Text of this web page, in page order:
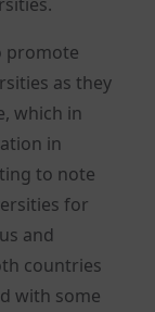
promote
as they
which in
in
to note
for
and
countries
with some